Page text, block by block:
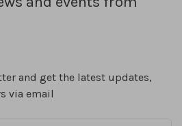
and get the latest updates,
via email